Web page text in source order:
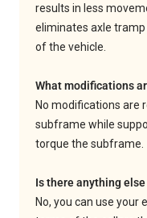
results in less
eliminates axle
of the vehicle.
What modifications
No modifications are
subframe while
torque the subframe.
Is there anything
No, you can use your